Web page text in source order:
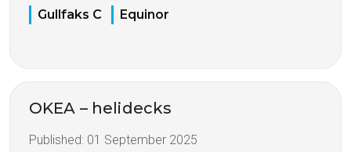
Gullfaks C
Equinor
OKEA – helidecks
Published: 01 September 2025